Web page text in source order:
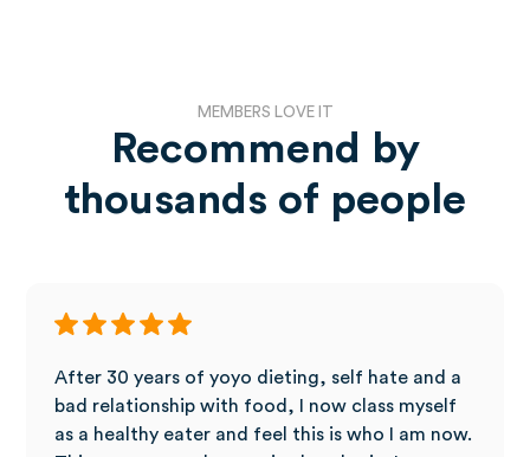
MEMBERS LOVE IT
Recommend by
thousands of people
After 30 years of yoyo dieting, self hate and a
bad relationship with food, I now class myself
as a healthy eater and feel this is who I am now.